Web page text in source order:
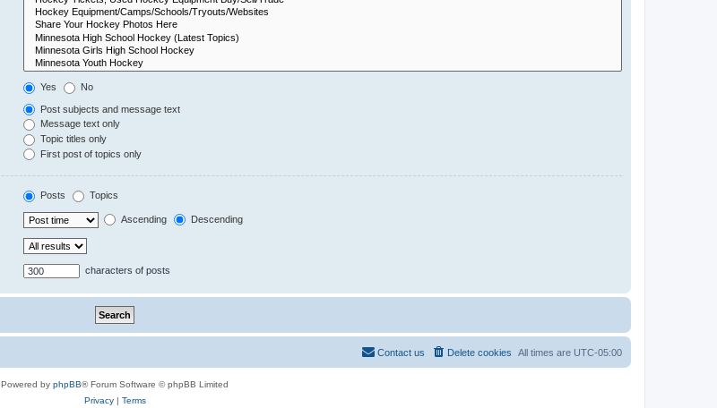
Yes No
Post subjects and message text
Message text only
Topic titles only
First post of topics only
Posts Topics
Ascending Descending
characters of posts
All times are UTC-05:00
Delete cookies
Contact us
Powered by phpBB® Forum Software © phpBB Limited
Privacy| Terms